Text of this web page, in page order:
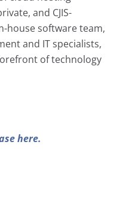
and CJIS-
house software team,
and IT specialists,
of technology
here.